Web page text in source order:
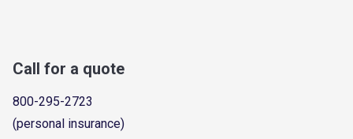
Call for a quote
800-295-2723
(personal insurance)